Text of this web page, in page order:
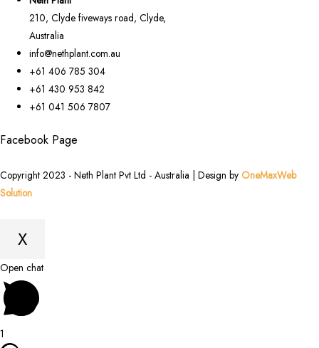
210, Clyde fiveways road, Clyde,
Australia
info@nethplant.com.au
+61 406 785 304
+61 430 953 842
+61 041 506 7807
Facebook Page
Copyright 2023 - Neth Plant Pvt Ltd - Australia | Design by OneMaxWeb
Solution
X
Scroll
to
Top
Open chat
1